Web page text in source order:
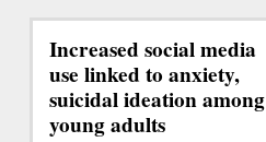
Increased social media
use linked to anxiety,
suicidal ideation among
young adults